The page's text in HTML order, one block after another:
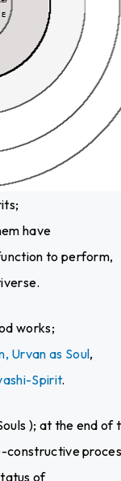
have
to perform,
works;
Urvan as Soul,
Spirit.
); at the end of
constructive
of